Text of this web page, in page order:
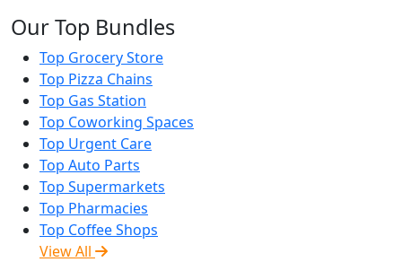
Our Top Bundles
Top Grocery Store
Top Pizza Chains
Top Gas Station
Top Coworking Spaces
Top Urgent Care
Top Auto Parts
Top Supermarkets
Top Pharmacies
Top Coffee Shops
View All